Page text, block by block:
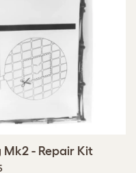
Mk2 - Repair Kit